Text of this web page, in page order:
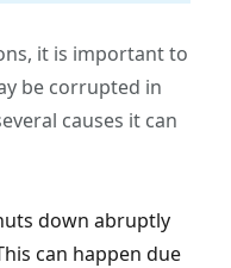
it is important to
be corrupted in
causes it can
down abruptly
can happen due